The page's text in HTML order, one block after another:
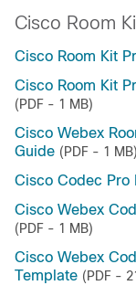
Cisco Room
Cisco Room Kit
Cisco Room Kit
(PDF - 1 MB)
Cisco Webex
Guide (PDF - 1 MB)
Cisco Codec Pro
Cisco Webex
(PDF - 1 MB)
Cisco Webex
Template (PDF -